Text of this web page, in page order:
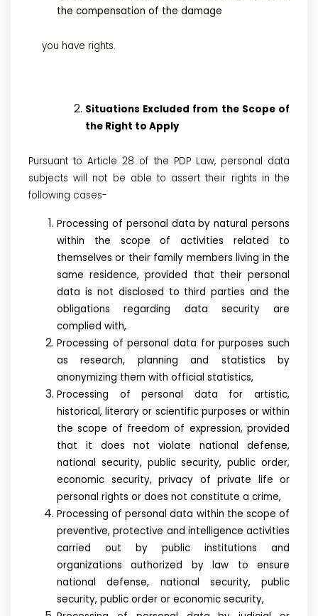
the compensation of the damage
you have rights.
Situations Excluded from the Scope of
the Right to Apply
Pursuant to Article 28 of the PDP Law, personal data
subjects will not be able to assert their rights in the
following cases-
Processing of personal data by natural persons
within the scope of activities related to
themselves or their family members living in the
same residence, provided that their personal
data is not disclosed to third parties and the
obligations regarding data security are
complied with,
Processing of personal data for purposes such
as research, planning and statistics by
anonymizing them with official statistics,
Processing of personal data for artistic,
historical, literary or scientific purposes or within
the scope of freedom of expression, provided
that it does not violate national defense,
national security, public security, public order,
economic security, privacy of private life or
personal rights or does not constitute a crime,
Processing of personal data within the scope of
preventive, protective and intelligence activities
carried out by public institutions and
organizations authorized by law to ensure
national defense, national security, public
security, public order or economic security,